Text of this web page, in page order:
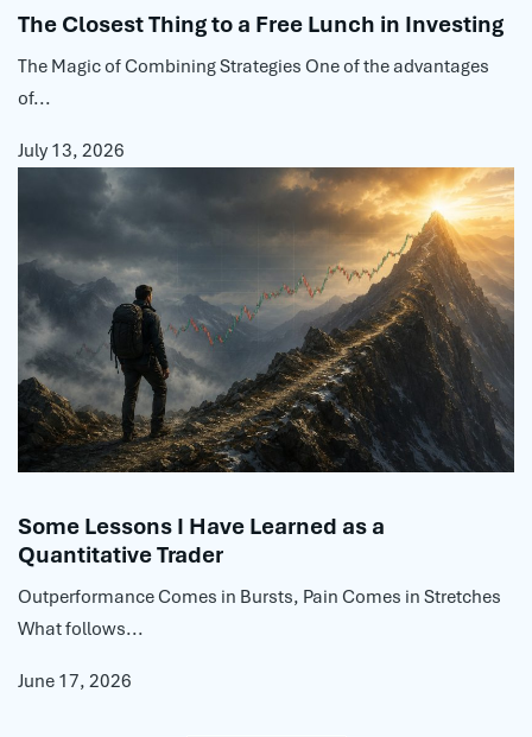
The Closest Thing to a Free Lunch in Investing
The Magic of Combining Strategies One of the advantages
of...
July 13, 2026
Some Lessons I Have Learned as a
Quantitative Trader
Outperformance Comes in Bursts, Pain Comes in Stretches
What follows...
June 17, 2026